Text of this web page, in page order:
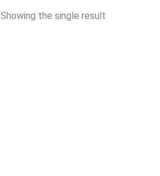
Showing the single result